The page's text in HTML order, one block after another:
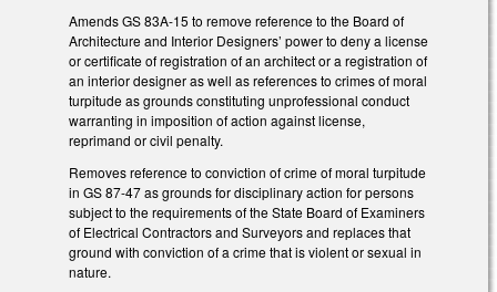
Amends GS 83A-15 to remove reference to the Board of
Architecture and Interior Designers’ power to deny a license
or certificate of registration of an architect or a registration of
an interior designer as well as references to crimes of moral
turpitude as grounds constituting unprofessional conduct
warranting in imposition of action against license,
reprimand or civil penalty.
Removes reference to conviction of crime of moral turpitude
in GS 87-47 as grounds for disciplinary action for persons
subject to the requirements of the State Board of Examiners
of Electrical Contractors and Surveyors and replaces that
ground with conviction of a crime that is violent or sexual in
nature.